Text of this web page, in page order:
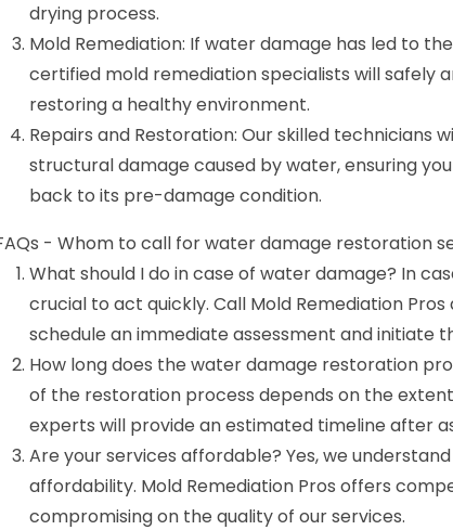
drying process.
Mold Remediation: If water damage has led to
certified mold remediation specialists will safely
restoring a healthy environment.
Repairs and Restoration: Our skilled technicians
structural damage caused by water, ensuring
back to its pre-damage condition.
- Whom to call for water damage restoration
What should I do in case of water damage? In
crucial to act quickly. Call Mold Remediation
schedule an immediate assessment and initiate
How long does the water damage restoration
of the restoration process depends on the
experts will provide an estimated timeline after
Are your services affordable? Yes, we
affordability. Mold Remediation Pros offers
compromising on the quality of our services.